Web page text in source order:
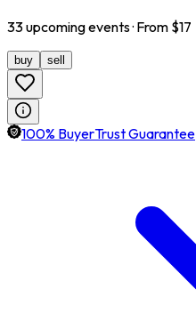
33upcomingevents· From $17
buy sell
100% BuyerTrust Guarantee